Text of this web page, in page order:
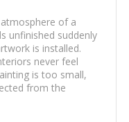
of a
unfinished suddenly
is installed.
never feel
is too small,
from the